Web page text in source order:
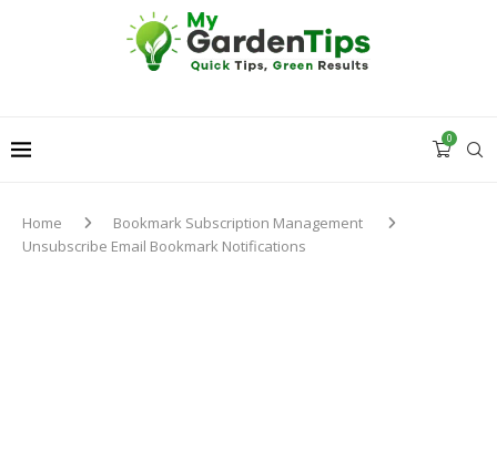
0
Home
Bookmark Subscription Management
Unsubscribe Email Bookmark Notifications